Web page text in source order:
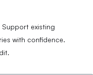
existing
with confidence.